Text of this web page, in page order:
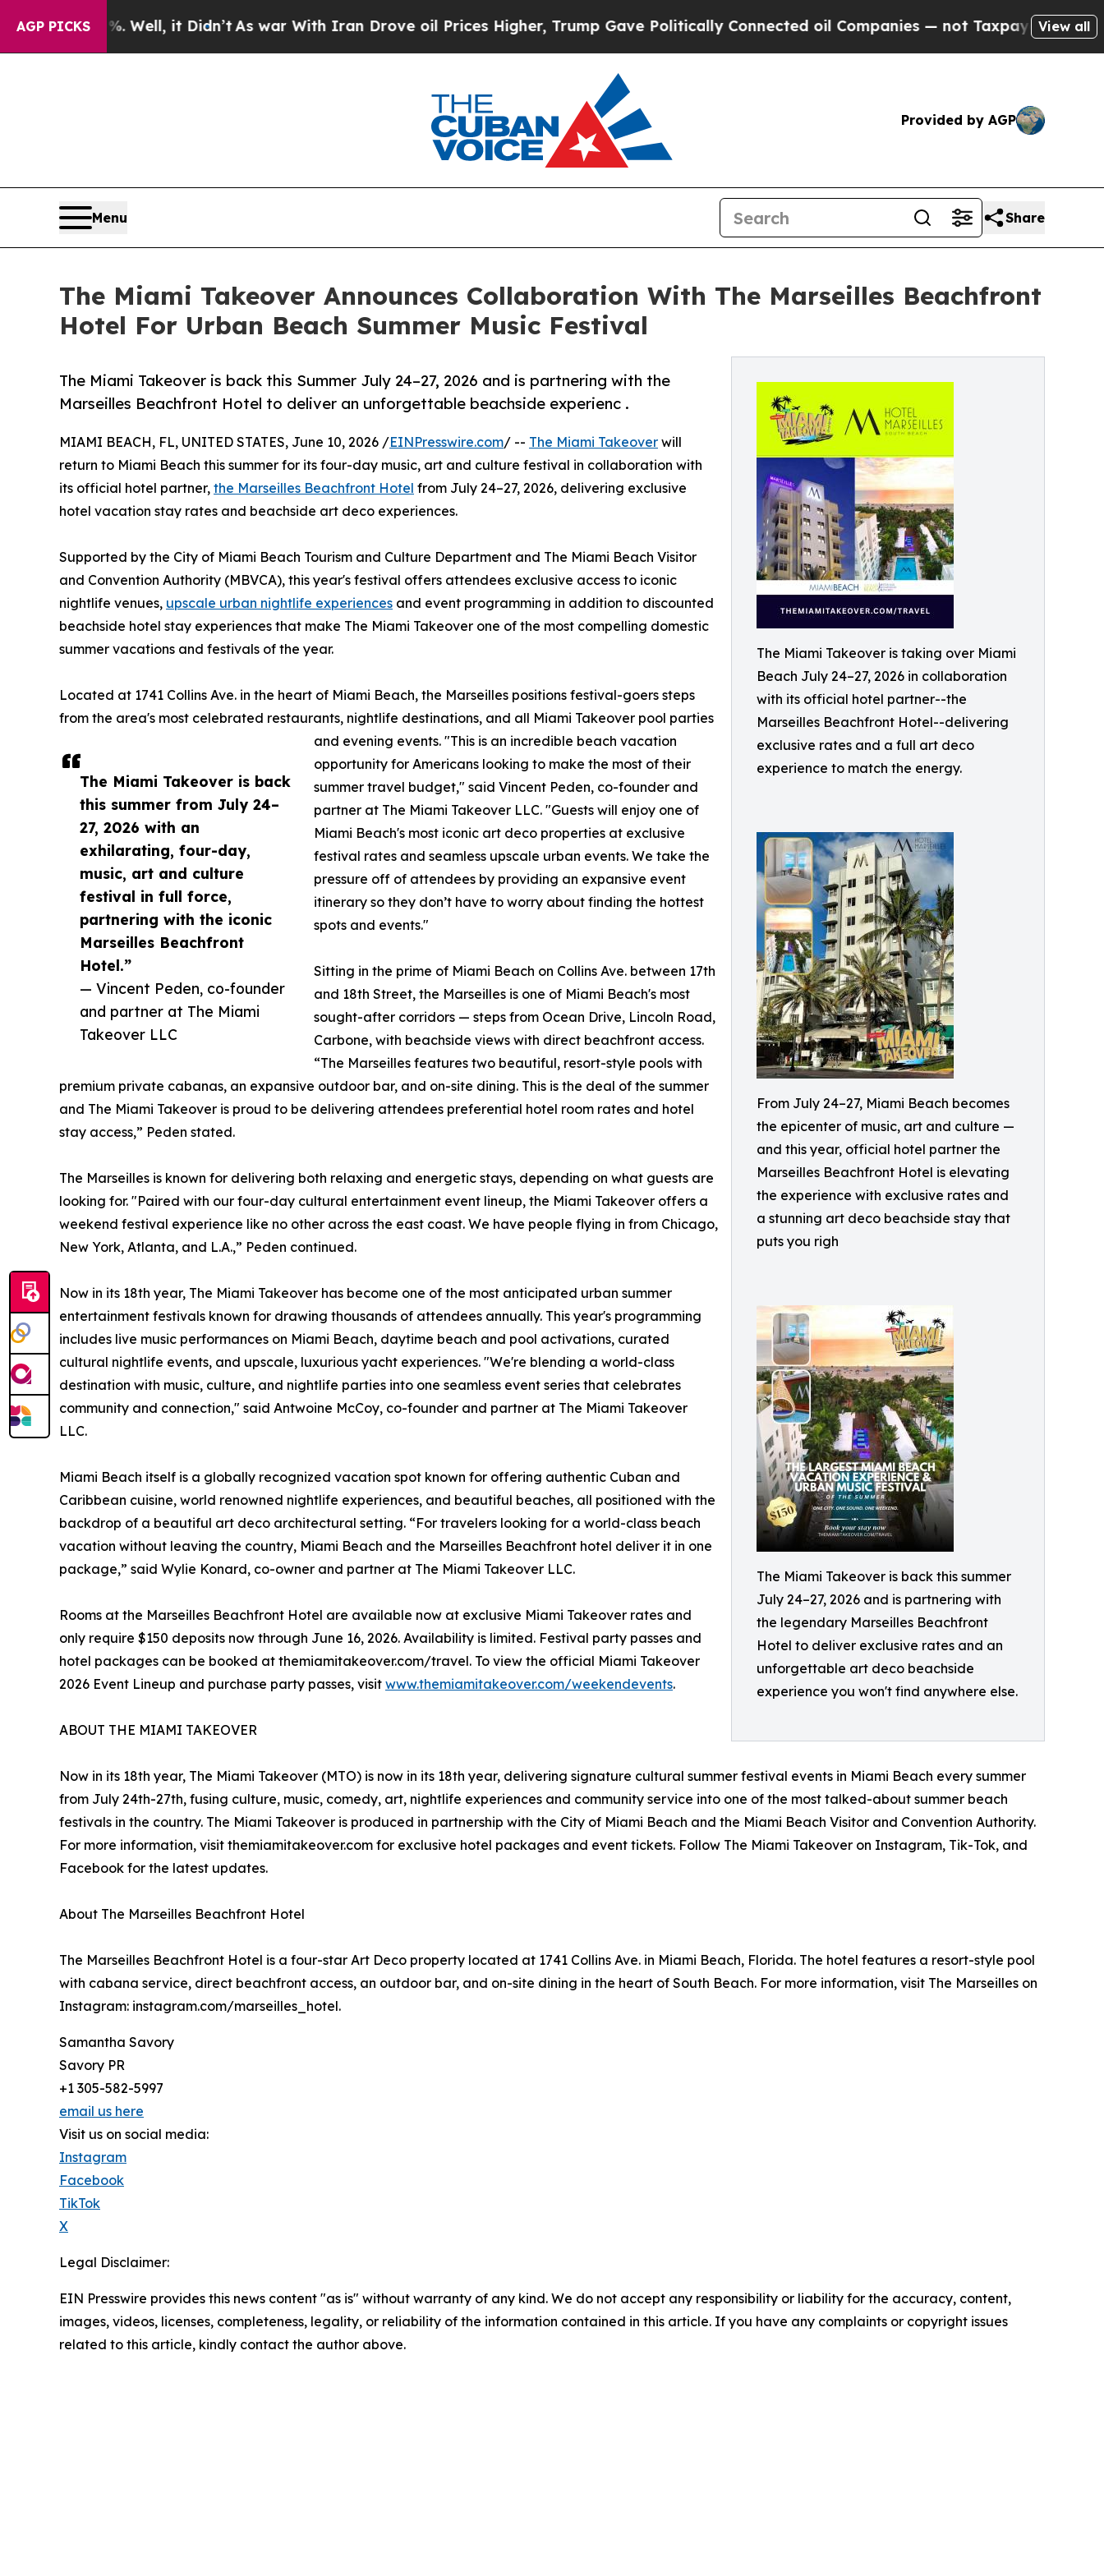
AGP PICKS
Well, it Didn’tAs war With Iran Drove oil Prices Higher, Trump Gave Politically Connected oil Companies — not Taxpayers — the Chance to
View all
Provided by AGP
Menu Share
The Miami Takeover Announces Collaboration With The Marseilles Beachfront
Hotel For Urban Beach Summer Music Festival
The Miami Takeover is taking over Miami
Beach July 24–27, 2026 in collaboration
with its official hotel partner--the
Marseilles Beachfront Hotel--delivering
exclusive rates and a full art deco
experience to match the energy.
From July 24–27, Miami Beach becomes
the epicenter of music, art and culture —
and this year, official hotel partner the
Marseilles Beachfront Hotel is elevating
the experience with exclusive rates and
a stunning art deco beachside stay that
puts you righ
The Miami Takeover is back this summer
July 24–27, 2026 and is partnering with
the legendary Marseilles Beachfront
Hotel to deliver exclusive rates and an
unforgettable art deco beachside
experience you won't find anywhere else.
The Miami Takeover is back this Summer July 24–27, 2026 and is partnering with the
Marseilles Beachfront Hotel to deliver an unforgettable beachside experienc .
The Miami Takeover is back
this summer from July 24–
27, 2026 with an
exhilarating, four-day,
music, art and culture
festival in full force,
partnering with the iconic
Marseilles Beachfront
Hotel.”
— Vincent Peden, co-founder
and partner at The Miami
Takeover LLC
MIAMI BEACH, FL, UNITED STATES, June 10, 2026 /EINPresswire.com/ -- The Miami Takeover will
return to Miami Beach this summer for its four-day music, art and culture festival in collaboration with
its official hotel partner, the Marseilles Beachfront Hotel from July 24–27, 2026, delivering exclusive
hotel vacation stay rates and beachside art deco experiences.
Supported by the City of Miami Beach Tourism and Culture Department and The Miami Beach Visitor
and Convention Authority (MBVCA), this year's festival offers attendees exclusive access to iconic
nightlife venues, upscale urban nightlife experiences and event programming in addition to discounted
beachside hotel stay experiences that make The Miami Takeover one of the most compelling domestic
summer vacations and festivals of the year.
Located at 1741 Collins Ave. in the heart of Miami Beach, the Marseilles positions festival-goers steps
from the area's most celebrated restaurants, nightlife destinations, and all Miami Takeover pool parties
and evening events. "This is an incredible beach vacation
opportunity for Americans looking to make the most of their
summer travel budget," said Vincent Peden, co-founder and
partner at The Miami Takeover LLC. "Guests will enjoy one of
Miami Beach's most iconic art deco properties at exclusive
festival rates and seamless upscale urban events. We take the
pressure off of attendees by providing an expansive event
itinerary so they don’t have to worry about finding the hottest
spots and events."
Sitting in the prime of Miami Beach on Collins Ave. between 17th
and 18th Street, the Marseilles is one of Miami Beach's most
sought-after corridors — steps from Ocean Drive, Lincoln Road,
Carbone, with beachside views with direct beachfront access.
“The Marseilles features two beautiful, resort-style pools with
premium private cabanas, an expansive outdoor bar, and on-site dining. This is the deal of the summer
and The Miami Takeover is proud to be delivering attendees preferential hotel room rates and hotel
stay access,” Peden stated.
The Marseilles is known for delivering both relaxing and energetic stays, depending on what guests are
looking for. "Paired with our four-day cultural entertainment event lineup, the Miami Takeover offers a
weekend festival experience like no other across the east coast. We have people flying in from Chicago,
New York, Atlanta, and L.A.,” Peden continued.
Now in its 18th year, The Miami Takeover has become one of the most anticipated urban summer
entertainment festivals known for drawing thousands of attendees annually. This year's programming
includes live music performances on Miami Beach, daytime beach and pool activations, curated
cultural nightlife events, and upscale, luxurious yacht experiences. "We're blending a world-class
destination with music, culture, and nightlife parties into one seamless event series that celebrates
community and connection," said Antwoine McCoy, co-founder and partner at The Miami Takeover
LLC.
Miami Beach itself is a globally recognized vacation spot known for offering authentic Cuban and
Caribbean cuisine, world renowned nightlife experiences, and beautiful beaches, all positioned with the
backdrop of a beautiful art deco architectural setting. “For travelers looking for a world-class beach
vacation without leaving the country, Miami Beach and the Marseilles Beachfront hotel deliver it in one
package,” said Wylie Konard, co-owner and partner at The Miami Takeover LLC.
Rooms at the Marseilles Beachfront Hotel are available now at exclusive Miami Takeover rates and
only require $150 deposits now through June 16, 2026. Availability is limited. Festival party passes and
hotel packages can be booked at themiamitakeover.com/travel. To view the official Miami Takeover
2026 Event Lineup and purchase party passes, visit www.themiamitakeover.com/weekendevents.
ABOUT THE MIAMI TAKEOVER
Now in its 18th year, The Miami Takeover (MTO) is now in its 18th year, delivering signature cultural summer festival events in Miami Beach every summer
from July 24th-27th, fusing culture, music, comedy, art, nightlife experiences and community service into one of the most talked-about summer beach
festivals in the country. The Miami Takeover is produced in partnership with the City of Miami Beach and the Miami Beach Visitor and Convention Authority.
For more information, visit themiamitakeover.com for exclusive hotel packages and event tickets. Follow The Miami Takeover on Instagram, Tik-Tok, and
Facebook for the latest updates.
About The Marseilles Beachfront Hotel
The Marseilles Beachfront Hotel is a four-star Art Deco property located at 1741 Collins Ave. in Miami Beach, Florida. The hotel features a resort-style pool
with cabana service, direct beachfront access, an outdoor bar, and on-site dining in the heart of South Beach. For more information, visit The Marseilles on
Instagram: instagram.com/marseilles_hotel.
Samantha Savory
Savory PR
+1 305-582-5997
email us here
Visit us on social media:
Instagram
Facebook
TikTok
X
Legal Disclaimer:
EIN Presswire provides this news content "as is" without warranty of any kind. We do not accept any responsibility or liability for the accuracy, content,
images, videos, licenses, completeness, legality, or reliability of the information contained in this article. If you have any complaints or copyright issues
related to this article, kindly contact the author above.